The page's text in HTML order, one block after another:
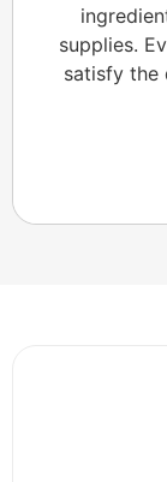
supplies.
satisfy the